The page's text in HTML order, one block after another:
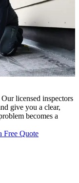
licensed inspectors
give you a clear,
becomes a
Free Quote